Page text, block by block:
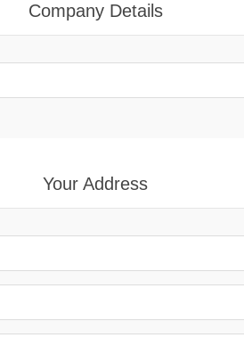
Company Details
Your Address